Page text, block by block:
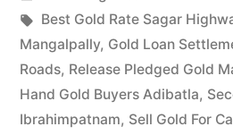
in
Tags:
Best Gold Rate Sagar
Mangalpally, Gold Loan
Roads, Release Pledged Gold
Hand Gold Buyers Adibatla,
Ibrahimpatnam, Sell Gold For